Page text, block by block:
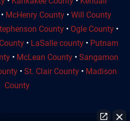
• McHenry County • Will County
County • Ogle County •
• LaSalle county • Putnam
• McLean County • Sangamon
• St. Clair County • Madison
County